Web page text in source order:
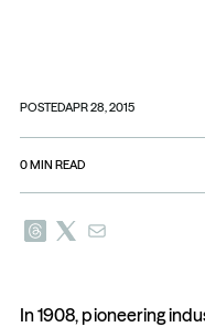
POSTEDAPR 28, 2015
0MIN READ
In 1908, pioneering